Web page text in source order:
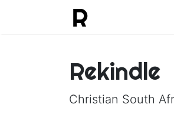
Rekindle
Christian South